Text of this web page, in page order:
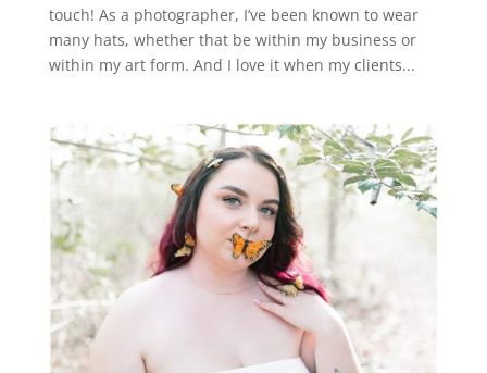
touch! As a photographer, I’ve been known to wear
many hats, whether that be within my business or
within my art form. And I love it when my clients...